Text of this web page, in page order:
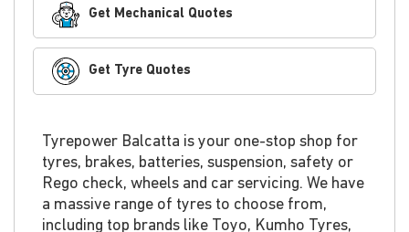
Get Mechanical Quotes
Get Tyre Quotes
Tyrepower Balcatta is your one-stop shop for
tyres, brakes, batteries, suspension, safety or
Rego check, wheels and car servicing. We have
a massive range of tyres to choose from,
including top brands like Toyo, Kumho Tyres,